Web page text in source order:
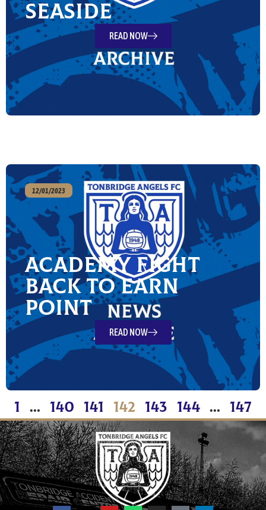
Seaside
READ NOW
12/01/2023
Academy fight
back to earn
point
READ NOW
1 … 140 141 142 143 144 … 147